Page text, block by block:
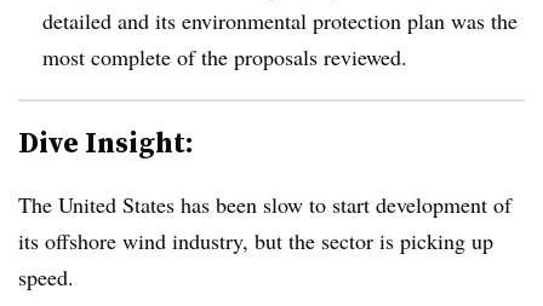
detailed and its environmental protection plan was the
most complete of the proposals reviewed.
Dive Insight:
The United States has been slow to start development of
its offshore wind industry, but the sector is picking up
speed.